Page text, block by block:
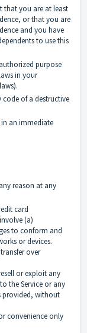
that you are at least
or that you are
and you have
to use this
purpose
in your
of a destructive
an immediate
reason at any
card
(a)
to conform and
or devices.
over
or exploit any
the Service or any
provided, without
convenience only